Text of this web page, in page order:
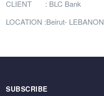
CLIENT : BLC Bank
LOCATION :Beirut- LEBANON
SUBSCRIBE